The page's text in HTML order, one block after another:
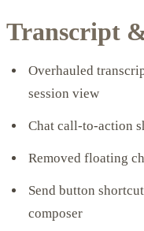
Transcript
Overhauled
session view
Chat call-to-action
Removed floating
Send button
composer